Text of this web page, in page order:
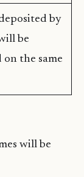
by
be
on the same
will be